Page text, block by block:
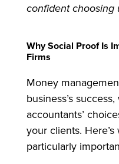
confident choosing
Why Social Proof Is
Firms
Money
business’s
accountants’
your clients.
particularly